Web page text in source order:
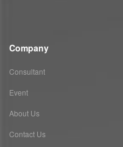
Company
Consultant
Event
About Us
Contact Us